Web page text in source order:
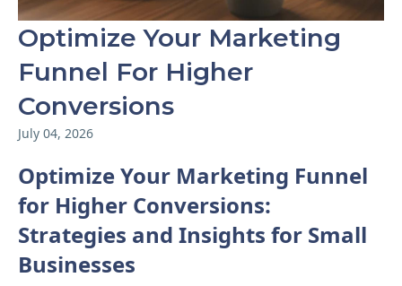
Optimize Your Marketing
Funnel For Higher
Conversions
July 04, 2026
Optimize Your Marketing Funnel
for Higher Conversions:
Strategies and Insights for Small
Businesses